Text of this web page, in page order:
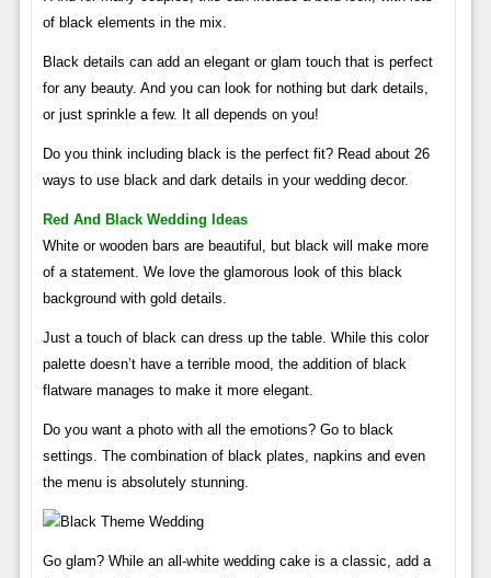
of black elements in the mix.
Black details can add an elegant or glam touch that is perfect
for any beauty. And you can look for nothing but dark details,
or just sprinkle a few. It all depends on you!
Do you think including black is the perfect fit? Read about 26
ways to use black and dark details in your wedding decor.
Red And Black Wedding Ideas
White or wooden bars are beautiful, but black will make more
of a statement. We love the glamorous look of this black
background with gold details.
Just a touch of black can dress up the table. While this color
palette doesn’t have a terrible mood, the addition of black
flatware manages to make it more elegant.
Do you want a photo with all the emotions? Go to black
settings. The combination of black plates, napkins and even
the menu is absolutely stunning.
Go glam? While an all-white wedding cake is a classic, add a